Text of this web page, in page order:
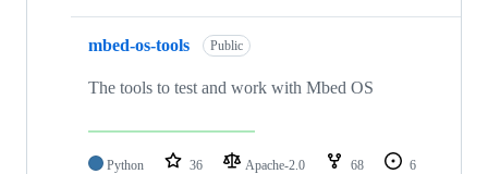
mbed-os-tools Public
The tools to test and work with Mbed OS
Python 36 Apache-2.0 68
6